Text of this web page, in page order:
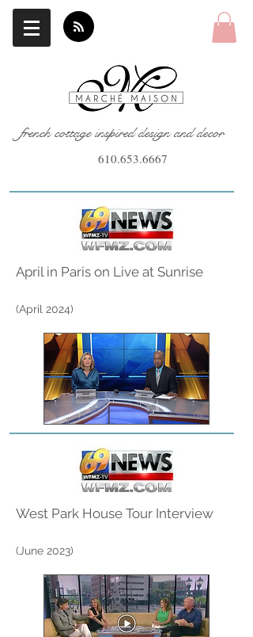
french cottage inspired design and decor
610.653.6667
April in Paris on Live at Sunrise
(April 2024)
West Park House Tour Interview
(June 2023)